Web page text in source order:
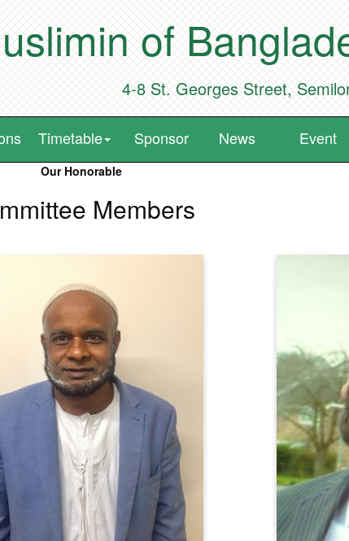
of
4-8 St. Georges Street,
Timetable Sponsor News Event
Our Honorable
Members